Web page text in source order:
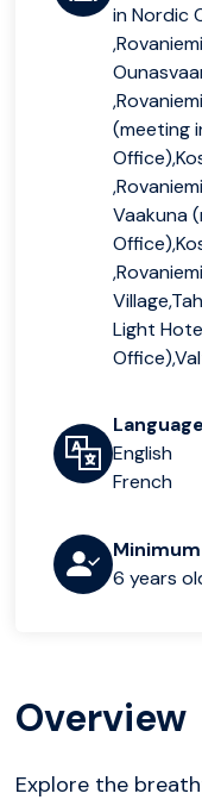
in Nordic
(meeting
Vaakuna
Light
English
French
6 years
Overview
Explore the